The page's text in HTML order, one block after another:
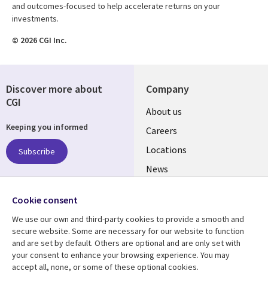
and outcomes-focused to help accelerate returns on your
investments.
© 2026 CGI Inc.
Company
Useful
links
US
About us
Careers
Locations
News
Resource center Support
Discover more about
CGI
Keeping you informed
Subscribe
Follow us
Social
Media
US
Cookie consent
We use our own and third-party cookies to provide a smooth and
secure website. Some are necessary for our website to function
and are set by default. Others are optional and are only set with
your consent to enhance your browsing experience. You may
accept all, none, or some of these optional cookies.